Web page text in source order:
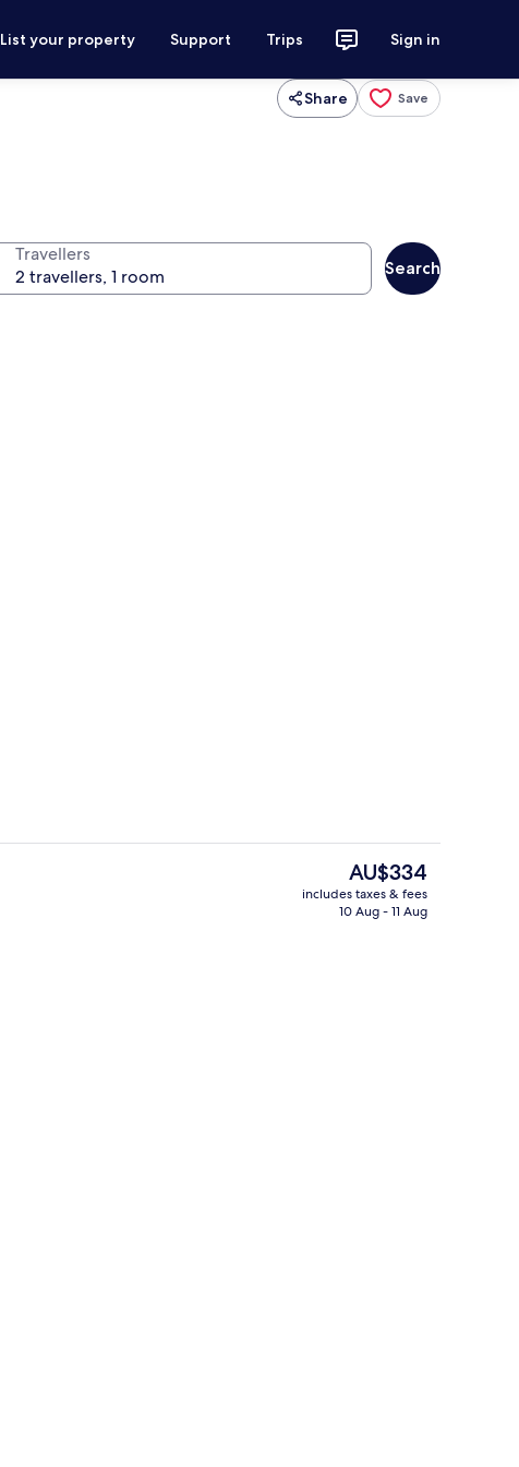
List your property Support Trips Sign in
Share Save
Travellers
Search
Luxury Suite, 1 King Bed, Non
The
current
price
AU$334
includes taxes & fees
10 Aug - 11 Aug